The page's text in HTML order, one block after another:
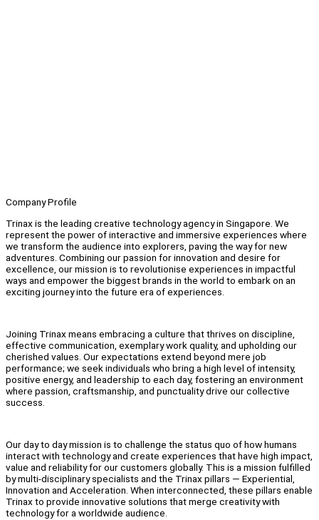
Company Profile
Trinax is the leading creative technology agency in Singapore. We
represent the power of interactive and immersive experiences where
we transform the audience into explorers, paving the way for new
adventures. Combining our passion for innovation and desire for
excellence, our mission is to revolutionise experiences in impactful
ways and empower the biggest brands in the world to embark on an
exciting journey into the future era of experiences.
Joining Trinax means embracing a culture that thrives on discipline,
effective communication, exemplary work quality, and upholding our
cherished values. Our expectations extend beyond mere job
performance; we seek individuals who bring a high level of intensity,
positive energy, and leadership to each day, fostering an environment
where passion, craftsmanship, and punctuality drive our collective
success.
Our day to day mission is to challenge the status quo of how humans
interact with technology and create experiences that have high impact,
value and reliability for our customers globally. This is a mission fulfilled
by multi-disciplinary specialists and the Trinax pillars — Experiential,
Innovation and Acceleration. When interconnected, these pillars enable
Trinax to provide innovative solutions that merge creativity with
technology for a worldwide audience.